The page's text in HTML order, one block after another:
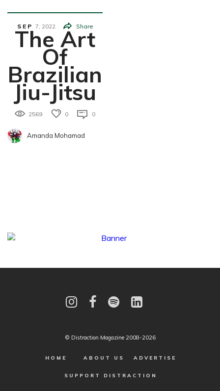
SEP 7, 2022 Share
The Art
Of
Brazilian
Jiu-Jitsu
2569 0 0
Amanda Mohamad
© Distraction Magazine 2008-2026
HOME ABOUT US ADVERTISE
SUPPORT DISTRACTION